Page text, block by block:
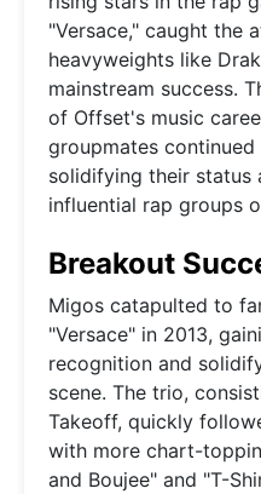
"Versace," caught the
heavyweights like
mainstream success.
of Offset's music
groupmates
solidifying their status
influential rap groups
Breakout
Migos catapulted to
"Versace" in 2013,
recognition and
scene. The trio,
Takeoff, quickly
with more chart-
and Boujee" and "T-